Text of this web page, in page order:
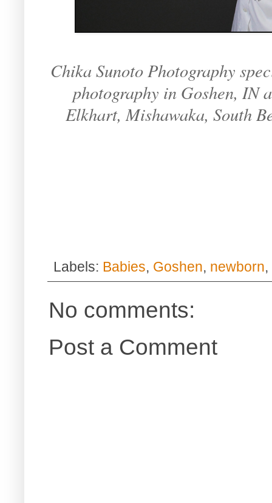
Chika Sunoto Photography
photography in Goshen, IN
Elkhart, Mishawaka, South
Labels: Babies, Goshen, newborn,
No comments:
Post a Comment